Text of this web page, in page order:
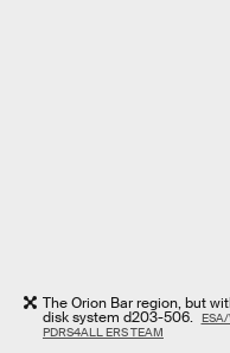
The Orion Bar region, but
disk system d203-506.
PDRS4ALL ERS TEAM